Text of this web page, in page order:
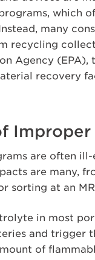
which
many
recycling
Agency
recovery
are often
are many,
sorting at an
in most
and trigger
of